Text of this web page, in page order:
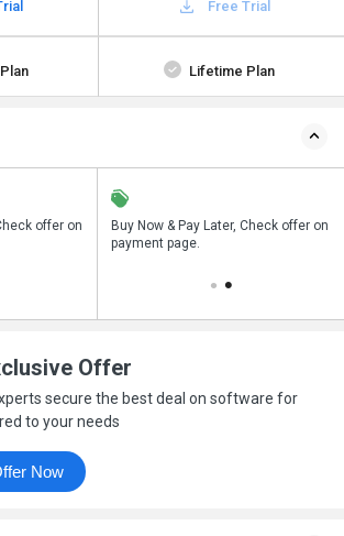
Free Trial
Lifetime Plan
offer on
GST Invoice on
Buy Now & Pay Later, Check offer on
payment page.
Offer
secure the best deal on software for
to your needs
Get Offer Now